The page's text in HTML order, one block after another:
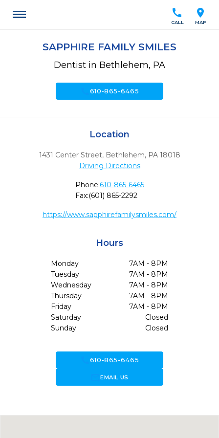
location_on
MAP
call
CALL
SAPPHIRE FAMILY SMILES
Dentist in Bethlehem, PA
610-865-6465
Location
1431 Center Street, Bethlehem, PA 18018
Driving Directions
Phone:610-865-6465
Fax:(601) 865-2292
https://www.sapphirefamilysmiles.com/
Hours
Monday
7AM - 8PM
Tuesday
7AM - 8PM
Wednesday
7AM - 8PM
Thursday
7AM - 8PM
Friday
7AM - 8PM
Saturday
Closed
Sunday
Closed
610-865-6465
forward_to_inboxEMAIL US